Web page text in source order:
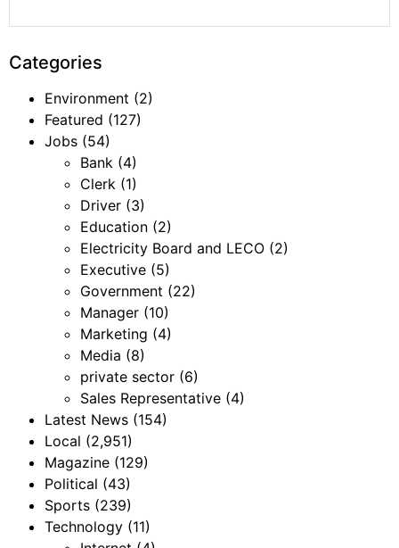
Categories
Environment (2)
Featured (127)
Jobs (54)
Bank (4)
Clerk (1)
Driver (3)
Education (2)
Electricity Board and LECO (2)
Executive (5)
Government (22)
Manager (10)
Marketing (4)
Media (8)
private sector (6)
Sales Representative (4)
Latest News (154)
Local (2,951)
Magazine (129)
Political (43)
Sports (239)
Technology (11)